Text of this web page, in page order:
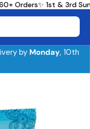
Orders✨ 1st & 3rd
by Monday, 10th